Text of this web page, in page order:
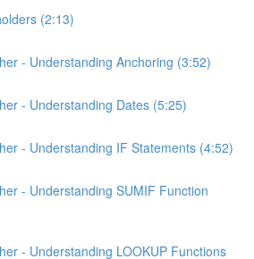
(2:13)
- Understanding Anchoring (3:52)
- Understanding Dates (5:25)
- Understanding IF Statements (4:52)
- Understanding SUMIF Function
- Understanding LOOKUP Functions